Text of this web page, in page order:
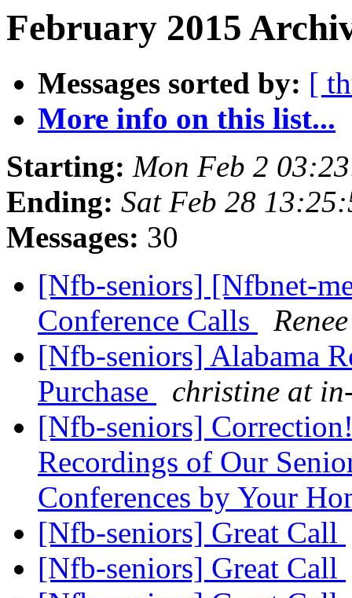
February 2015
Messages sorted by: [
More info on this list...
Starting: Mon Feb 2
Ending: Sat Feb 28
Messages: 30
[Nfb-seniors] [Nfbnet-
Conference Calls
[Nfb-seniors] Alabama
Purchase
christine at
[Nfb-seniors]
Recordings of Our
Conferences by Your
[Nfb-seniors] Great Call
[Nfb-seniors] Great Call